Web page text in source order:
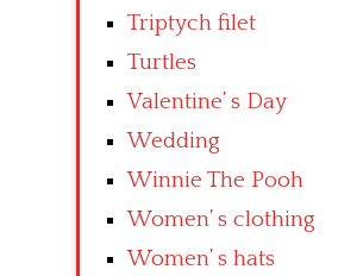
Triptych filet
Turtles
Valentine’ s Day
Wedding
Winnie The Pooh
Women’ s clothing
Women’ s hats